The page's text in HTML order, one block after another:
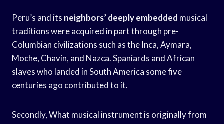
Peru’s and its neighbors’ deeply embedded musical
traditions were acquired in part through pre-
Columbian civilizations such as the Inca, Aymara,
Moche, Chavin, and Nazca. Spaniards and African
slaves who landed in South America some five
centuries ago contributed to it.
Secondly, What musical instrument is originally from